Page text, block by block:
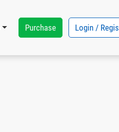
Purchase Login /